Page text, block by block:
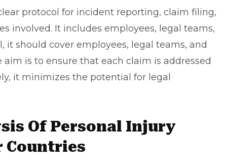
protocol for incident reporting, claim filing,
involved. It includes employees, legal teams,
it should cover employees, legal teams, and
aim is to ensure that each claim is addressed
it minimizes the potential for legal
Of Personal Injury
Countries